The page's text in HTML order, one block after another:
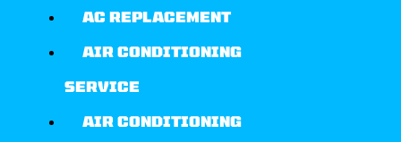
AC REPLACEMENT
AIR CONDITIONING
SERVICE
AIR CONDITIONING